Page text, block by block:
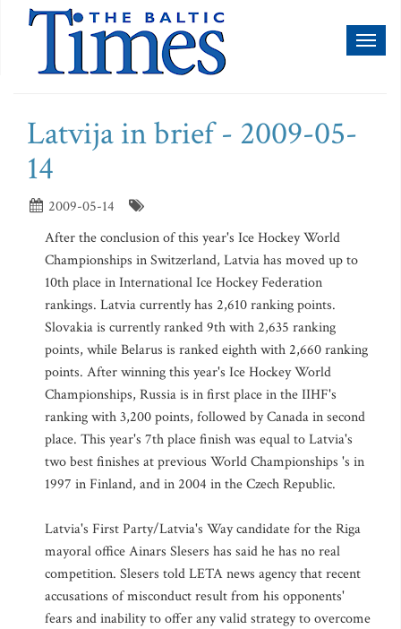
Latvija in brief - 2009-05-
14
2009-05-14
After the conclusion of this year's Ice Hockey World
Championships in Switzerland, Latvia has moved up to
10th place in International Ice Hockey Federation
rankings. Latvia currently has 2,610 ranking points.
Slovakia is currently ranked 9th with 2,635 ranking
points, while Belarus is ranked eighth with 2,660 ranking
points. After winning this year's Ice Hockey World
Championships, Russia is in first place in the IIHF's
ranking with 3,200 points, followed by Canada in second
place. This year's 7th place finish was equal to Latvia's
two best finishes at previous World Championships 's in
1997 in Finland, and in 2004 in the Czech Republic.
Latvia's First Party/Latvia's Way candidate for the Riga
mayoral office Ainars Slesers has said he has no real
competition. Slesers told LETA news agency that recent
accusations of misconduct result from his opponents'
fears and inability to offer any valid strategy to overcome